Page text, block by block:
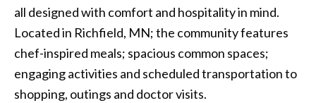
all designed with comfort and hospitality in mind.
Located in Richfield, MN; the community features
chef-inspired meals; spacious common spaces;
engaging activities and scheduled transportation to
shopping, outings and doctor visits.